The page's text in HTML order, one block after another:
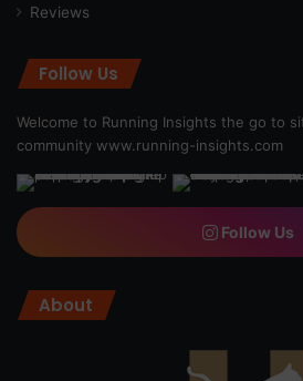
Reviews
Follow Us
Welcome to Running Insights the go to
community www.running-insights.com
Follow Us
About